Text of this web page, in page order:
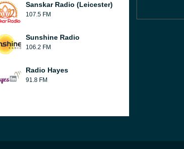
Sanskar Radio (Leicester)
107.5 FM
Sunshine Radio
106.2 FM
Radio Hayes
91.8 FM